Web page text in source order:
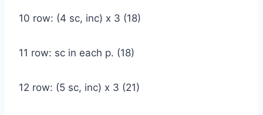
10 row: (4 sc, inc) x 3 (18)
11 row: sc in each p. (18)
12 row: (5 sc, inc) x 3 (21)